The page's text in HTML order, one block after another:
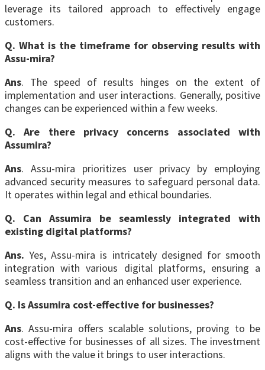
leverage its tailored approach to effectively engage
customers.
Q. What is the timeframe for observing results with
Assu-mira?
Ans. The speed of results hinges on the extent of
implementation and user interactions. Generally, positive
changes can be experienced within a few weeks.
Q. Are there privacy concerns associated with
Assumira?
Ans. Assu-mira prioritizes user privacy by employing
advanced security measures to safeguard personal data.
It operates within legal and ethical boundaries.
Q. Can Assumira be seamlessly integrated with
existing digital platforms?
Ans. Yes, Assu-mira is intricately designed for smooth
integration with various digital platforms, ensuring a
seamless transition and an enhanced user experience.
Q. Is Assumira cost-effective for businesses?
Ans. Assu-mira offers scalable solutions, proving to be
cost-effective for businesses of all sizes. The investment
aligns with the value it brings to user interactions.